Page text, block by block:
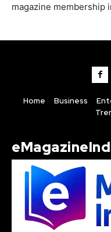
magazine membership
Home Business